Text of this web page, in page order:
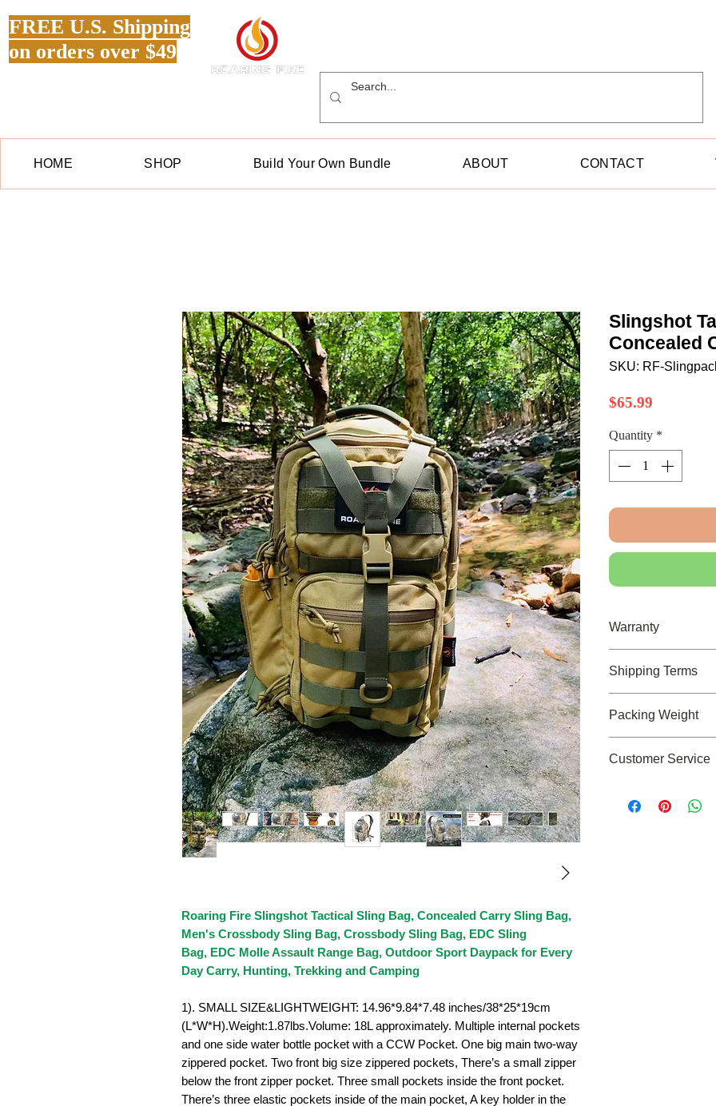
FREE U.S. Shipping
on orders over $49
HOME SHOP Build Your Own Bundle ABOUT CONTACT
Roaring Fire Slingshot Tactical Sling Bag, Concealed Carry Sling Bag,
Men's Crossbody Sling Bag, Crossbody Sling Bag, EDC Sling
Bag, EDC Molle Assault Range Bag, Outdoor Sport Daypack for Every
Day Carry, Hunting, Trekking and Camping
1). SMALL SIZE&LIGHTWEIGHT: 14.96*9.84*7.48 inches/38*25*19cm
(L*W*H).Weight:1.87lbs.Volume: 18L approximately. Multiple internal pockets
and one side water bottle pocket with a CCW Pocket. One big main two-way
zippered pocket. Two front big size zippered pockets, There’s a small zipper
below the front zipper pocket. Three small pockets inside the front pocket.
There’s three elastic pockets inside of the main pocket, A key holder in the
Slingshot
Concealed
SKU: RF-
$65.99
Quantity *
Warranty
Shipping Terms
Packing Weight
Customer Service
please feel free to